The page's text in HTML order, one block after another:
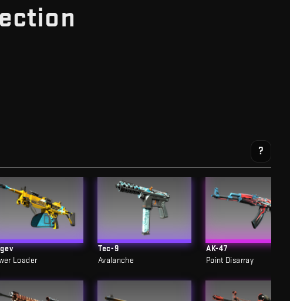
?
Loader
Tec-9
Avalanche
AK-47
Point Disarray